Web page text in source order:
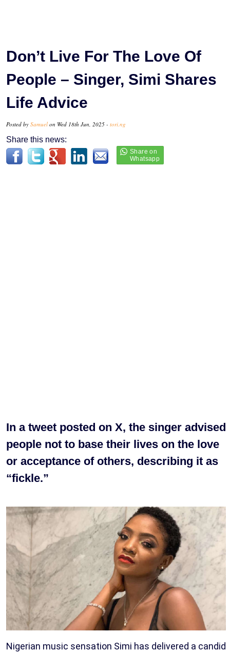
Don’t Live For The Love Of
People – Singer, Simi Shares
Life Advice
Posted by Samuel on Wed 18th Jun, 2025 - tori.ng
Share this news:
In a tweet posted on X, the singer advised
people not to base their lives on the love
or acceptance of others, describing it as
“fickle.”
Nigerian music sensation Simi has delivered a candid